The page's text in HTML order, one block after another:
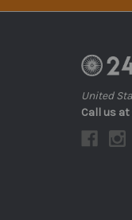
United
Call us at